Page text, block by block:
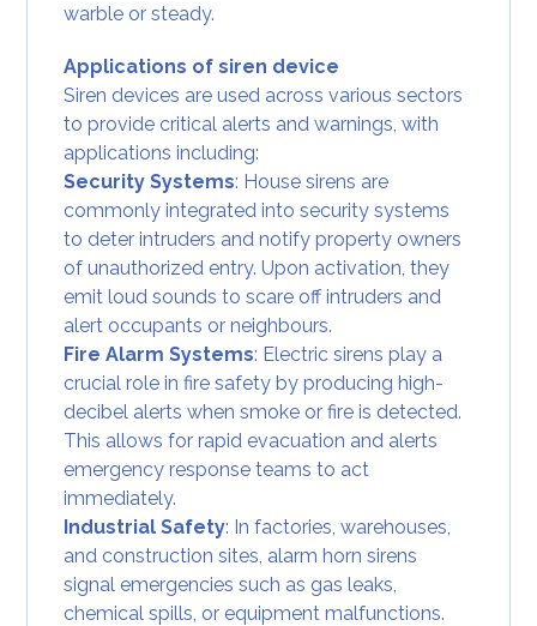
warble or steady.
Applications of siren device
Siren devices are used across various sectors
to provide critical alerts and warnings, with
applications including:
Security Systems: House sirens are
commonly integrated into security systems
to deter intruders and notify property owners
of unauthorized entry. Upon activation, they
emit loud sounds to scare off intruders and
alert occupants or neighbours.
Fire Alarm Systems: Electric sirens play a
crucial role in fire safety by producing high-
decibel alerts when smoke or fire is detected.
This allows for rapid evacuation and alerts
emergency response teams to act
immediately.
Industrial Safety: In factories, warehouses,
and construction sites, alarm horn sirens
signal emergencies such as gas leaks,
chemical spills, or equipment malfunctions.